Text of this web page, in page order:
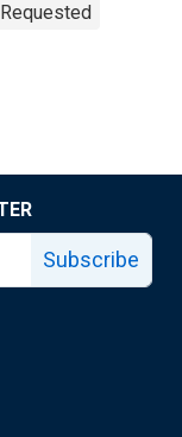
Subscribe